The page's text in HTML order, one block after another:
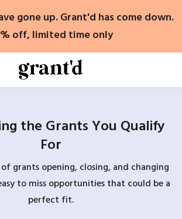
gone up. Grant'd has come down.
off, limited time only
the Grants You Qualify
For
grants opening, closing, and changing
to miss opportunities that could be a
perfect fit.